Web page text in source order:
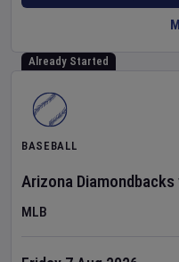
Already Started
BASEBALL
Arizona Diamondbacks
MLB